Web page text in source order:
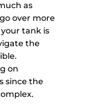
as
over more
tank is
the
on
since the